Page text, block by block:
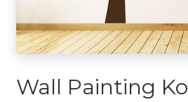
Wall Painting